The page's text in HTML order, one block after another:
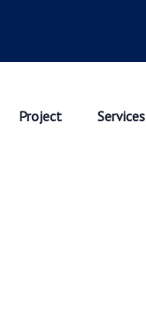
Project Services